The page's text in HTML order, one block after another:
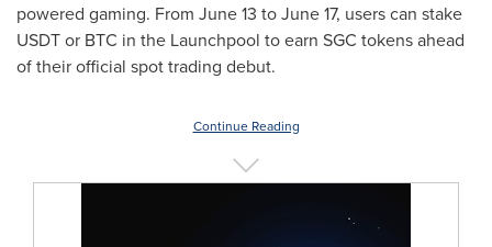
powered gaming. From June 13 to June 17, users can stake
USDT or BTC in the Launchpool to earn SGC tokens ahead
of their official spot trading debut.
Continue Reading